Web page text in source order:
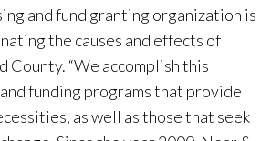
and fund granting organization is
the causes and effects of
“We accomplish this
funding programs that provide
as well as those that seek